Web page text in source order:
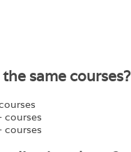
same courses?
courses
courses